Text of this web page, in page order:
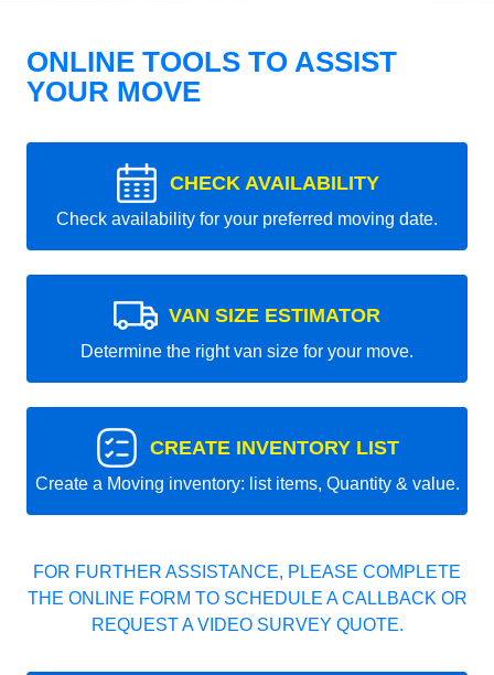
ONLINE TOOLS TO ASSIST
YOUR MOVE
CHECK AVAILABILITY
Check availability for your preferred moving date.
VAN SIZE ESTIMATOR
Determine the right van size for your move.
CREATE INVENTORY LIST
Create a Moving inventory: list items, Quantity & value.
FOR FURTHER ASSISTANCE, PLEASE COMPLETE
THE ONLINE FORM TO SCHEDULE A CALLBACK OR
REQUEST A VIDEO SURVEY QUOTE.